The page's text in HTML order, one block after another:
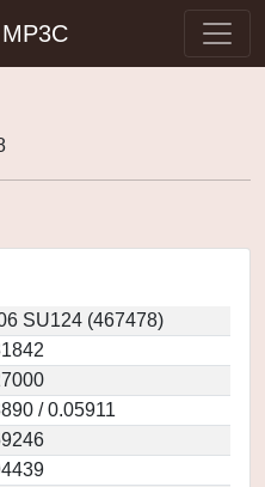
MP3C
SU124 (467478)
/ 0.05911